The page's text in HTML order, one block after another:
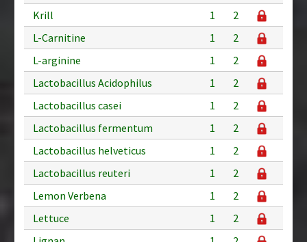
Krill
1
2
L-Carnitine
1
2
L-arginine
1
2
Lactobacillus Acidophilus
1
2
Lactobacillus casei
1
2
Lactobacillus fermentum
1
2
Lactobacillus helveticus
1
2
Lactobacillus reuteri
1
2
Lemon Verbena
1
2
Lettuce
1
2